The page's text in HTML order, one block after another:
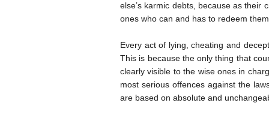
else’s karmic debts, because as their
ones who can and has to redeem
Every act of lying, cheating and
This is because the only thing that
clearly visible to the wise ones in
most serious offences against the
are based on absolute and